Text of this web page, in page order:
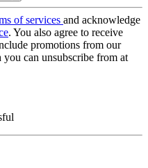
of services and acknowledge
. You also agree to receive
promotions from our
you can unsubscribe from at